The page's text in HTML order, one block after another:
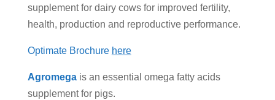
supplement for dairy cows for improved fertility,
health, production and reproductive performance.
Optimate Brochure here
Agromega is an essential omega fatty acids
supplement for pigs.